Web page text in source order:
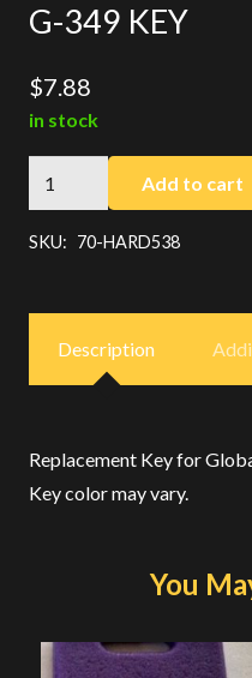
G-349 KEY
$7.88
in stock
349
KEY
Add to cart
SKU: 70-HARD538
Description
Replacement Key for
Key color may vary.
You